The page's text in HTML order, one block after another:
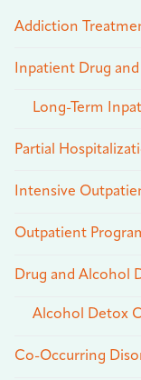
Addiction
Inpatient Drug
Long-Term
Partial
Intensive
Outpatient
Drug and Alcohol
Alcohol Detox
Co-Occurring